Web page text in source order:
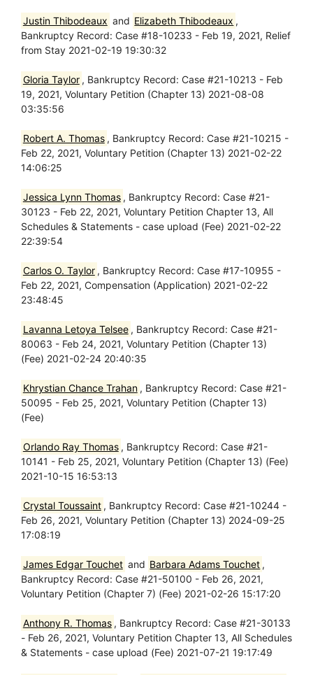
Justin Thibodeaux and Elizabeth Thibodeaux ,
Bankruptcy Record: Case #18-10233 - Feb 19, 2021, Relief
from Stay 2021-02-19 19:30:32
Gloria Taylor , Bankruptcy Record: Case #21-10213 - Feb
19, 2021, Voluntary Petition (Chapter 13) 2021-08-08
03:35:56
Robert A. Thomas , Bankruptcy Record: Case #21-10215 -
Feb 22, 2021, Voluntary Petition (Chapter 13) 2021-02-22
14:06:25
Jessica Lynn Thomas , Bankruptcy Record: Case #21-
30123 - Feb 22, 2021, Voluntary Petition Chapter 13, All
Schedules & Statements - case upload (Fee) 2021-02-22
22:39:54
Carlos O. Taylor , Bankruptcy Record: Case #17-10955 -
Feb 22, 2021, Compensation (Application) 2021-02-22
23:48:45
Lavanna Letoya Telsee , Bankruptcy Record: Case #21-
80063 - Feb 24, 2021, Voluntary Petition (Chapter 13)
(Fee) 2021-02-24 20:40:35
Khrystian Chance Trahan , Bankruptcy Record: Case #21-
50095 - Feb 25, 2021, Voluntary Petition (Chapter 13)
(Fee)
Orlando Ray Thomas , Bankruptcy Record: Case #21-
10141 - Feb 25, 2021, Voluntary Petition (Chapter 13) (Fee)
2021-10-15 16:53:13
Crystal Toussaint , Bankruptcy Record: Case #21-10244 -
Feb 26, 2021, Voluntary Petition (Chapter 13) 2024-09-25
17:08:19
James Edgar Touchet and Barbara Adams Touchet ,
Bankruptcy Record: Case #21-50100 - Feb 26, 2021,
Voluntary Petition (Chapter 7) (Fee) 2021-02-26 15:17:20
Anthony R. Thomas , Bankruptcy Record: Case #21-30133
- Feb 26, 2021, Voluntary Petition Chapter 13, All Schedules
& Statements - case upload (Fee) 2021-07-21 19:17:49